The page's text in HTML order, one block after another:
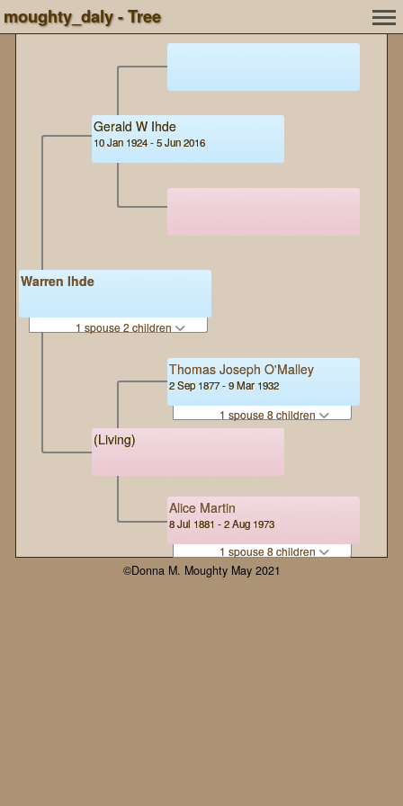
moughty_daly - Tree
Warren Ihde
1 spouse 2 children
Gerald W Ihde
10 Jan 1924 - 5 Jun 2016
(Living)
Thomas Joseph O'Malley
2 Sep 1877 - 9 Mar 1932
1 spouse 8 children
Alice Martin
8 Jul 1881 - 2 Aug 1973
1 spouse 8 children
©Donna M. Moughty May 2021